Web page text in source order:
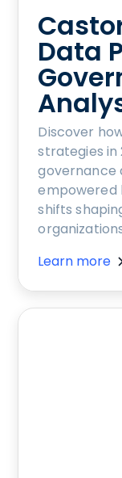
Data
Discover
strategies in
governance
empowered
shifts
Learn more